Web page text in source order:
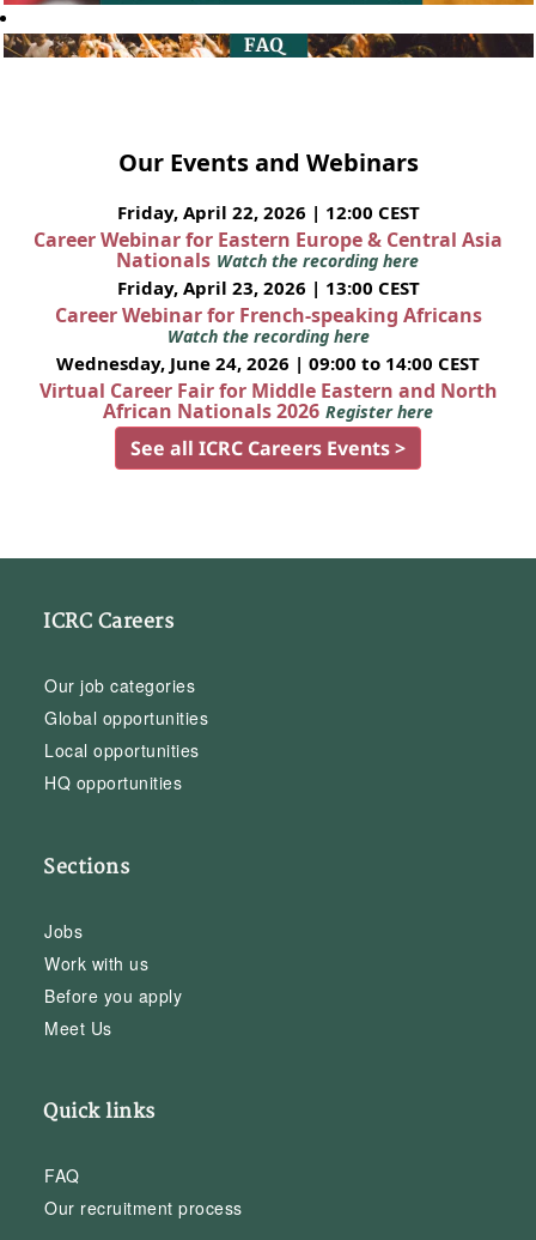
Our Events and Webinars
Friday, April 22, 2026 | 12:00 CEST
Career Webinar for Eastern Europe & Central Asia
Nationals Watch the recording here
Friday, April 23, 2026 | 13:00 CEST
Career Webinar for French-speaking Africans
Watch the recording here
Wednesday, June 24, 2026 | 09:00 to 14:00 CEST
Virtual Career Fair for Middle Eastern and North
African Nationals 2026 Register here
See all ICRC Careers Events >
ICRC Careers
Our job categories
Global opportunities
Local opportunities
HQ opportunities
Sections
Jobs
Work with us
Before you apply
Meet Us
Quick links
FAQ
Our recruitment process